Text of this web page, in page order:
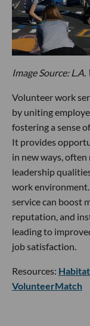
Image Source:
Volunteer work
by uniting
fostering a sense
It provides
in new ways,
leadership
work
service can boost
reputation, and
leading to
job satisfaction.
Resources:
VolunteerMatch